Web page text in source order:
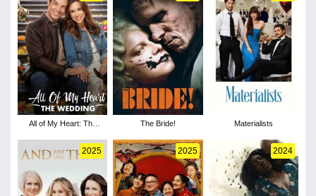
All of My Heart: The
The Bride! Materialists
2025 2025 2024